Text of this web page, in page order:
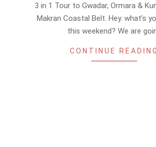
3 in 1 Tour to Gwadar, Ormara &
Makran Coastal Belt. Hey. what’s
this weekend? We are
CONTINUE READING